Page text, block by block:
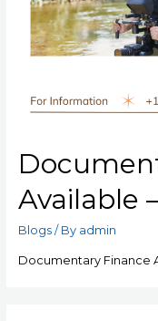
Available
Blogs/ By admin
Documentary Finance